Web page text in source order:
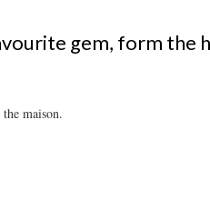
gem, form the
maison.